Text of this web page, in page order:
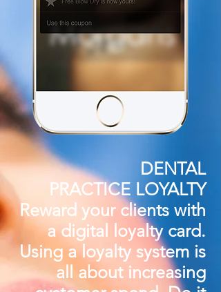
DENTAL
PRACTICE LOYALTY
Reward your clients with
a digital loyalty card.
Using a loyalty system is
all about increasing